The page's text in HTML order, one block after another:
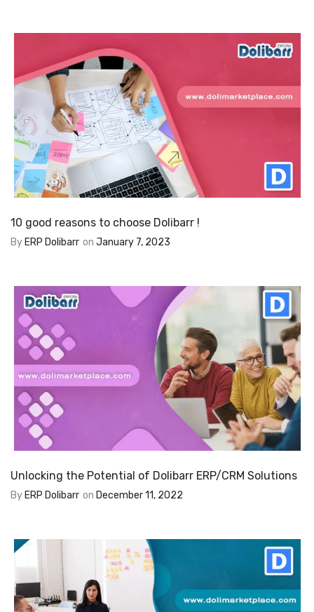
10 good reasons to choose Dolibarr !
By ERP Dolibarr on January 7, 2023
Unlocking the Potential of Dolibarr ERP/CRM Solutions
By ERP Dolibarr on December 11, 2022